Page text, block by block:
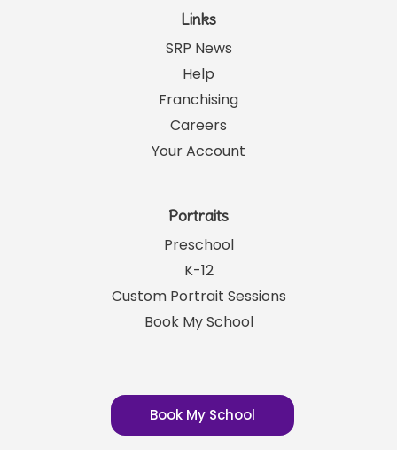
Links
SRP News
Help
Franchising
Careers
Your Account
Portraits
Preschool
K-12
Custom Portrait Sessions
Book My School
Book My School